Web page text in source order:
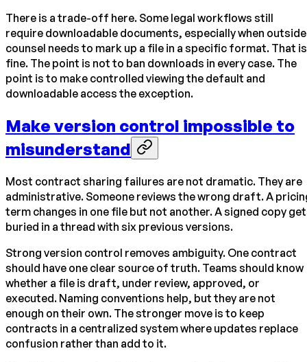
There is a trade-off here. Some legal workflows still
require downloadable documents, especially when outside
counsel needs to mark up a file in a specific format. That is
fine. The point is not to ban downloads in every case. The
point is to make controlled viewing the default and
downloadable access the exception.
Make version control impossible to
misunderstand
Most contract sharing failures are not dramatic. They are
administrative. Someone reviews the wrong draft. A
term changes in one file but not another. A signed copy
buried in a thread with six previous versions.
Strong version control removes ambiguity. One contract
should have one clear source of truth. Teams should know
whether a file is draft, under review, approved, or
executed. Naming conventions help, but they are not
enough on their own. The stronger move is to keep
contracts in a centralized system where updates replace
confusion rather than add to it.